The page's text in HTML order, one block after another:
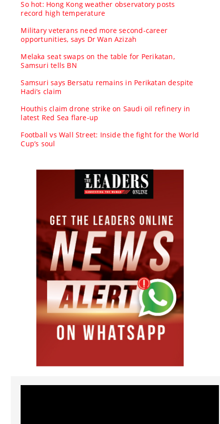
So hot: Hong Kong weather observatory posts
record high temperature
Military veterans need more second-career
opportunities, says Dr Wan Azizah
Melaka seat swaps on the table for Perikatan,
Samsuri tells BN
Samsuri says Bersatu remains in Perikatan despite
Hadi’s claim
Houthis claim drone strike on Saudi oil refinery in
latest Red Sea flare-up
Football vs Wall Street: Inside the fight for the World
Cup’s soul
Video